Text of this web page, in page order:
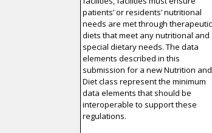
patients’ or residents’ nutritional
needs are met through therapeutic
diets that meet any nutritional and
special dietary needs. The data
elements described in this
submission for a new Nutrition and
Diet class represent the minimum
data elements that should be
interoperable to support these
regulations.